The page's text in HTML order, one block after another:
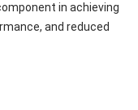
in achieving
and reduced